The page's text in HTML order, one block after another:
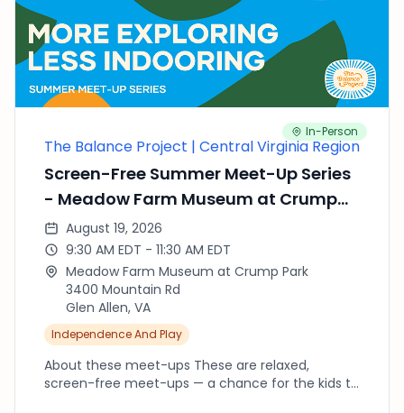
of Rocks has playgrounds for big kids and
toddlers, a cool boardwalk over the tidal marsh,
and easy trails with views of the Appomattox
Restrooms: on site. Tip: walk the boardwalk to
time. Come when you can and stay as long as
you'd like.
In-Person
The Balance Project | Central Virginia Region
Screen-Free Summer Meet-Up Series
- Meadow Farm Museum at Crump
ParkAugust 19, 2026
9:30 AM EDT - 11:30 AM EDT
Meadow Farm Museum at Crump Park
3400 Mountain Rd
Glen Allen, VA
Independence And Play
About these meet-ups These are relaxed,
screen-free meet-ups — a chance for the kids to